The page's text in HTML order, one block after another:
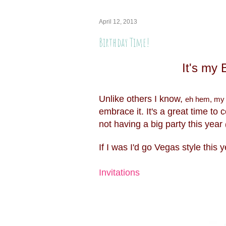
April 12, 2013
Birthday Time!
It's my
Unlike others I know, eh hem,
embrace it. It's a great time to
not having a big party this year
If I was I'd go Vegas style this
Invitations